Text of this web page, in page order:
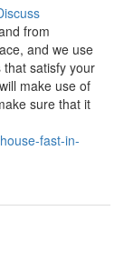
from
and we use
satisfy your
make use of
sure that it
fast-in-